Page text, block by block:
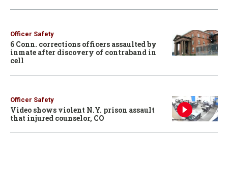
Officer Safety
6 Conn. corrections officers assaulted by
inmate after discovery of contraband in
cell
Officer Safety
Video shows violent N.Y. prison assault
that injured counselor, CO